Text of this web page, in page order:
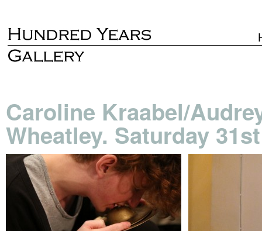
Caroline Kraabel/
Wheatley. Saturday